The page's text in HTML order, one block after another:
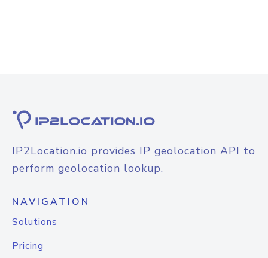
IP2Location.io provides IP geolocation API to
perform geolocation lookup.
NAVIGATION
Solutions
Pricing